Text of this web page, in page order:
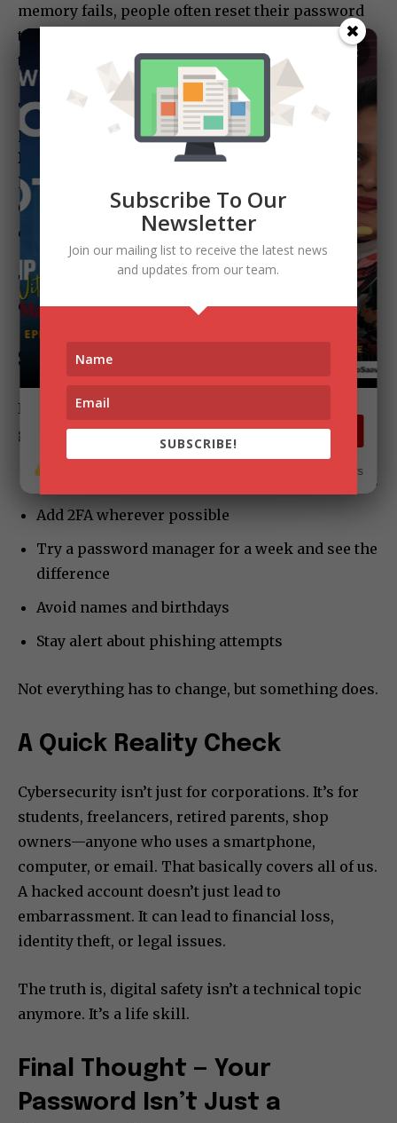
memory fails, people often reset their password
to something weaker—just so they remember it
the next time.
The smarter approach is using techniques like
passphrases. For example:
RainyDaysBringHotChai2024— easy to remember,
hard to crack.
Or use password managers, which create strong
combinations on autopilot.
Thinking you’ll remember everything isn’t
confidence. It’s misplaced trust.
So, What’s the Fix?
It doesn’t need extreme effort. Small adjustments
go a long way:
Use different passwords for different platforms
Add 2FA wherever possible
Try a password manager for a week and see the
difference
Avoid names and birthdays
Stay alert about phishing attempts
Not everything has to change, but something does.
A Quick Reality Check
Cybersecurity isn’t just for corporations. It’s for
students, freelancers, retired parents, shop
owners—anyone who uses a smartphone,
computer, or email. That basically covers all of us.
A hacked account doesn’t just lead to
embarrassment. It can lead to financial loss,
identity theft, or legal issues.
The truth is, digital safety isn’t a technical topic
anymore. It’s a life skill.
Final Thought — Your
Password Isn’t Just a
×
The CEO Magazine SUBSCRIBE
17.6K subscribers
Subscribe To Our
Newsletter
Join our mailing list to receive the latest news
and updates from our team.
SUBSCRIBE!